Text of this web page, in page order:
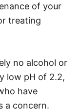
of your
treating
no alcohol or
low pH of 2.2,
have
a concern.